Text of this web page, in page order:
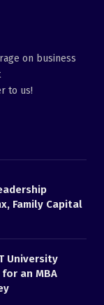
on business
to us!
Family Capital
University
an MBA